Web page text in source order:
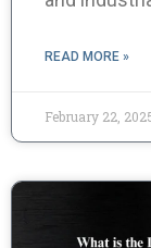
READ MORE »
February 22,